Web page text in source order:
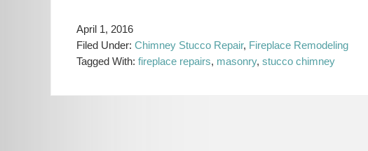
April 1, 2016
Filed Under: Chimney Stucco Repair, Fireplace Remodeling
Tagged With: fireplace repairs, masonry, stucco chimney